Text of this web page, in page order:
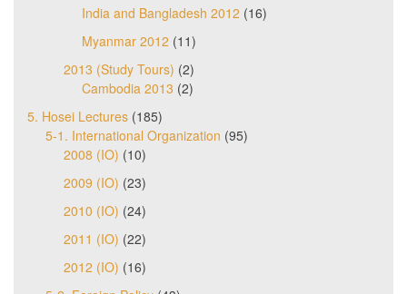
India and Bangladesh 2012 (16)
Myanmar 2012 (11)
2013 (Study Tours) (2)
Cambodia 2013 (2)
5. Hosei Lectures (185)
5-1. International Organization (95)
2008 (IO) (10)
2009 (IO) (23)
2010 (IO) (24)
2011 (IO) (22)
2012 (IO) (16)